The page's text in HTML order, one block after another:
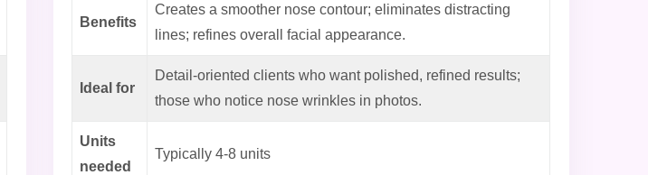
Benefits
Creates a smoother nose contour; eliminates distracting
lines; refines overall facial appearance.
Ideal for
Detail-oriented clients who want polished, refined results;
those who notice nose wrinkles in photos.
Units
needed
Typically 4-8 units